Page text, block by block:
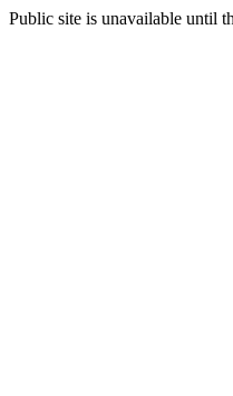
Public site is unavailable until